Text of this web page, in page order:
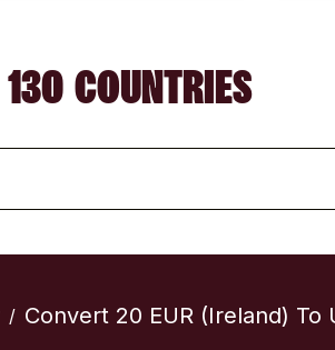
COUNTRIES
/ Convert 20 EUR (Ireland) To